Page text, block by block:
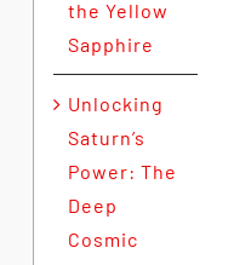
the Yellow
Sapphire
Unlocking
Saturn’s
Power: The
Deep
Cosmic